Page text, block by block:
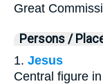
Great
Persons /
1. Jesus
Central figure